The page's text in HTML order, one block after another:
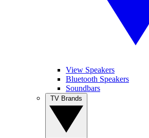
View Speakers
Bluetooth Speakers
Soundbars